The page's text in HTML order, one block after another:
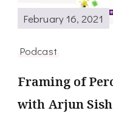
February 16, 2021
Podcast
Framing of
with Arjun